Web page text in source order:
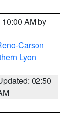
AM by
Carson
Lyon
02:50